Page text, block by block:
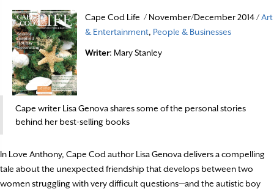
Cape Cod Life / November/December 2014 /Art
& Entertainment, People & Businesses
Writer: Mary Stanley
Cape writer Lisa Genova shares some of the personal stories
behind her best-selling books
In Love Anthony, Cape Cod author Lisa Genova delivers a compelling
tale about the unexpected friendship that develops between two
women struggling with very difficult questions—and the autistic boy